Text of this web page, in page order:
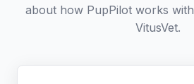
about how PupPilot works with
VitusVet.